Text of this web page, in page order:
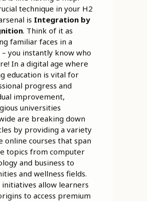
technique in your H2
is Integration by
. Think of it as
familiar faces in a
you instantly know who
In a digital age where
education is vital for
progress and
improvement,
universities
are breaking down
by providing a variety
online courses that span
topics from computer
and business to
and wellness fields.
initiatives allow learners
to access premium